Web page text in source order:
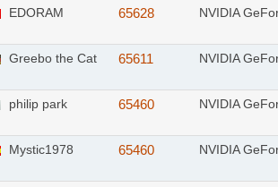
EDORAM 65628 NVIDIA
Greebo the Cat 65611 NVIDIA
philip park 65460 NVIDIA
Mystic1978 65460 NVIDIA